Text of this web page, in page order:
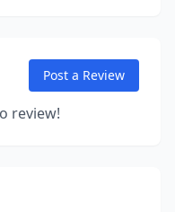
Post a Review
review!